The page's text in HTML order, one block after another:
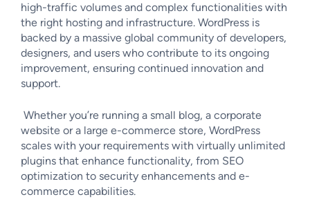
high-traffic volumes and complex functionalities with
the right hosting and infrastructure. WordPress is
backed by a massive global community of developers,
designers, and users who contribute to its ongoing
improvement, ensuring continued innovation and
support.
Whether you’re running a small blog, a corporate
website or a large e-commerce store, WordPress
scales with your requirements with virtually unlimited
plugins that enhance functionality, from SEO
optimization to security enhancements and e-
commerce capabilities.